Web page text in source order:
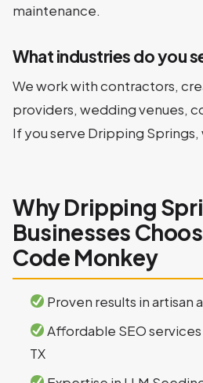
maintenance.
What industries do you
We work with contractors,
providers, wedding venues,
If you serve Dripping Springs,
Why Dripping
Businesses
Code Monkey
Proven results in artisan
Affordable SEO
TX